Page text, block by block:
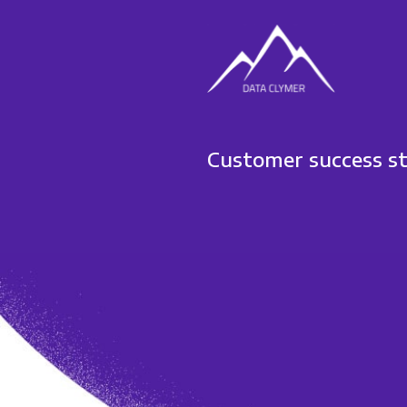
Customer success